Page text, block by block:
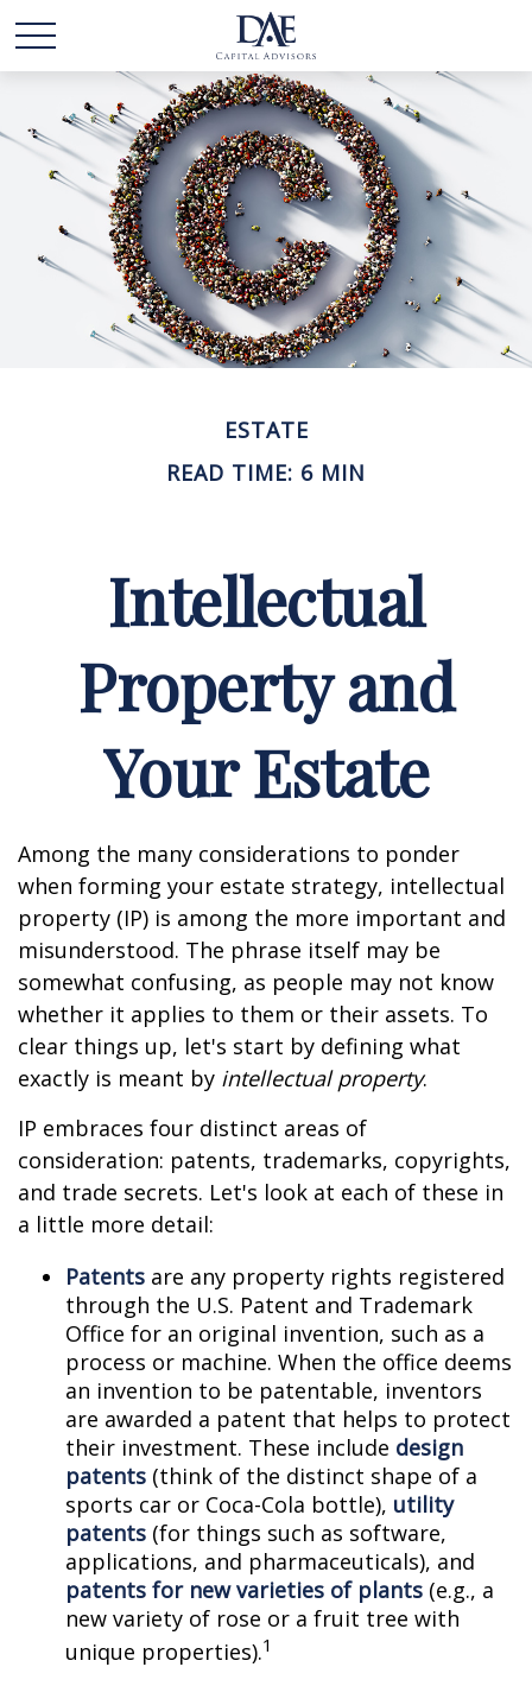
ESTATE
READ TIME: 6 MIN
Intellectual
Property and
Your Estate
Among the many considerations to ponder
when forming your estate strategy, intellectual
property (IP) is among the more important and
misunderstood. The phrase itself may be
somewhat confusing, as people may not know
whether it applies to them or their assets. To
clear things up, let's start by defining what
exactly is meant by intellectual property.
IP embraces four distinct areas of
consideration: patents, trademarks, copyrights,
and trade secrets. Let's look at each of these in
a little more detail:
Patents are any property rights registered
through the U.S. Patent and Trademark
Office for an original invention, such as a
process or machine. When the office deems
an invention to be patentable, inventors
are awarded a patent that helps to protect
their investment. These include design
patents (think of the distinct shape of a
sports car or Coca-Cola bottle), utility
patents (for things such as software,
applications, and pharmaceuticals), and
patents for new varieties of plants (e.g., a
new variety of rose or a fruit tree with
unique properties).1